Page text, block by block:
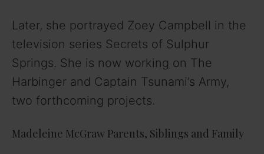
Later, she portrayed Zoey Campbell in the
television series Secrets of Sulphur
Springs. She is now working on The
Harbinger and Captain Tsunami’s Army,
two forthcoming projects.
Madeleine McGraw Parents, Siblings and Family